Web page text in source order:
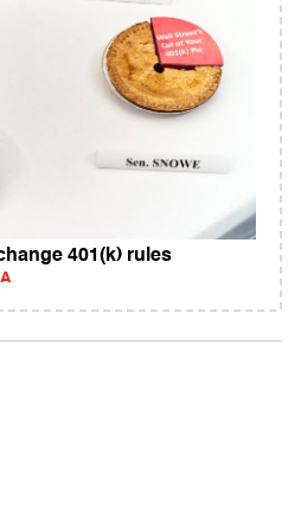
401(k) rules